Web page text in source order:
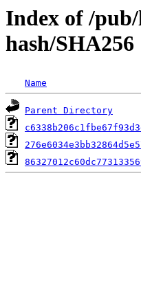
Index of /
hash/SHA256
Name
Parent Directory